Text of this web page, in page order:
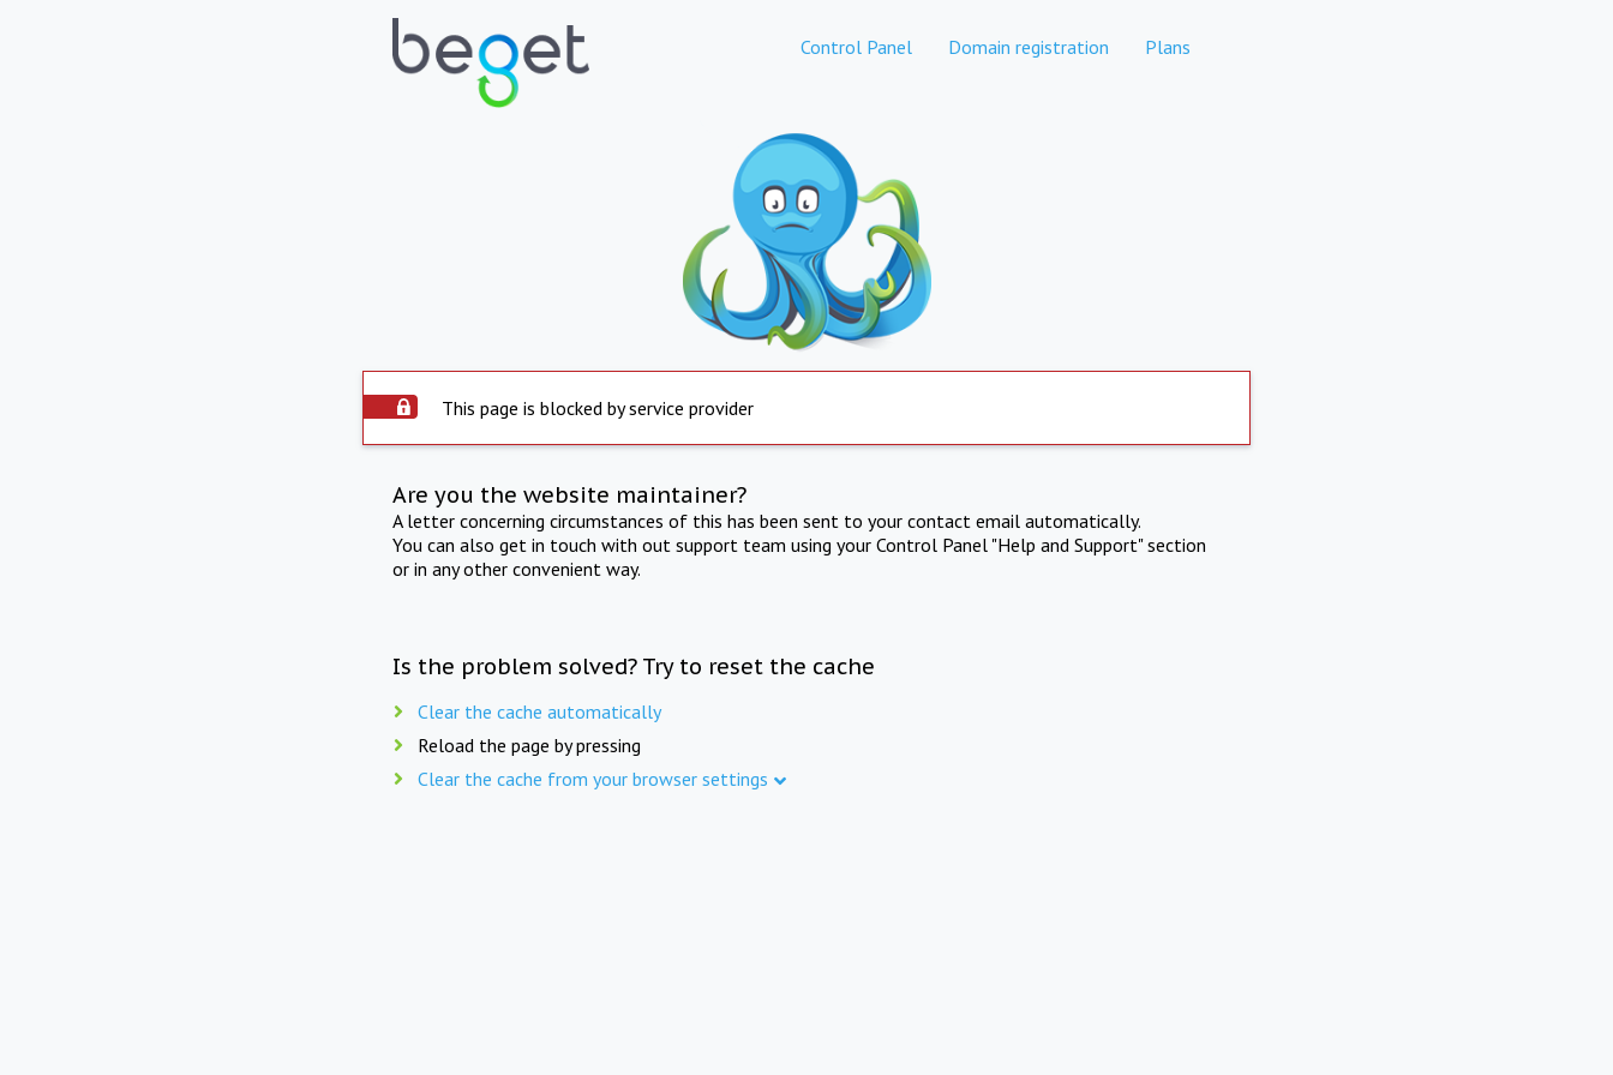
Control Panel Domain registration Plans
This page is blocked by service provider
Are you the website maintainer?
A letter concerning circumstances of this has been sent to your contact email automatically.
You can also get in touch with out support team using your Control Panel "Help and Support" section
or in any other convenient way.
Is the problem solved? Try to reset the cache
Clear the cache automatically
Reload the page by pressing
Clear the cache from your browser settings